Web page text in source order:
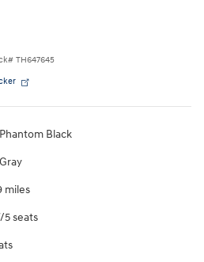
# TH647645
Phantom Black
Gray
miles
5 seats